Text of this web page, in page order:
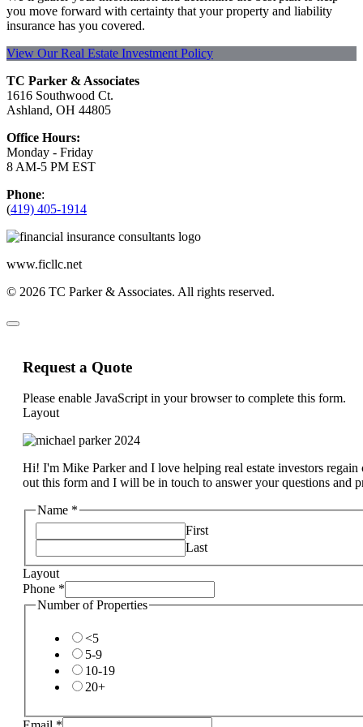
you move forward with certainty that your property and liability
insurance has you covered.
View Our Real Estate Investment Policy
TC Parker & Associates
1616 Southwood Ct.
Ashland, OH 44805
Office Hours:
Monday - Friday
8 AM-5 PM EST
Phone:
(419) 405-1914
www.ficllc.net
© 2026 TC Parker & Associates. All rights reserved.
Request a Quote
Please enable JavaScript in your browser to complete this form.
Layout
Hi! I'm Mike Parker and I love helping real estate investors
out this form and I will be in touch to answer your questions and
Name *
First
Last
Layout
Phone *
Number of Properties
<5
5-9
10-19
20+